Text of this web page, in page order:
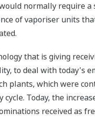
normally require
of vaporiser units
that is giving
to deal with today's
plants, which were
Today, the
received as